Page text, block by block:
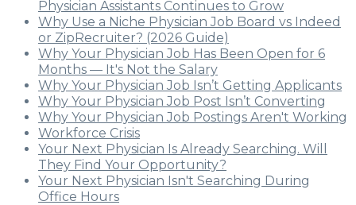
Physician Assistants Continues to Grow
Why Use a Niche Physician Job Board vs Indeed
or ZipRecruiter? (2026 Guide)
Why Your Physician Job Has Been Open for 6
Months — It's Not the Salary
Why Your Physician Job Isn’t Getting Applicants
Why Your Physician Job Post Isn’t Converting
Why Your Physician Job Postings Aren't Working
Workforce Crisis
Your Next Physician Is Already Searching. Will
They Find Your Opportunity?
Your Next Physician Isn't Searching During
Office Hours